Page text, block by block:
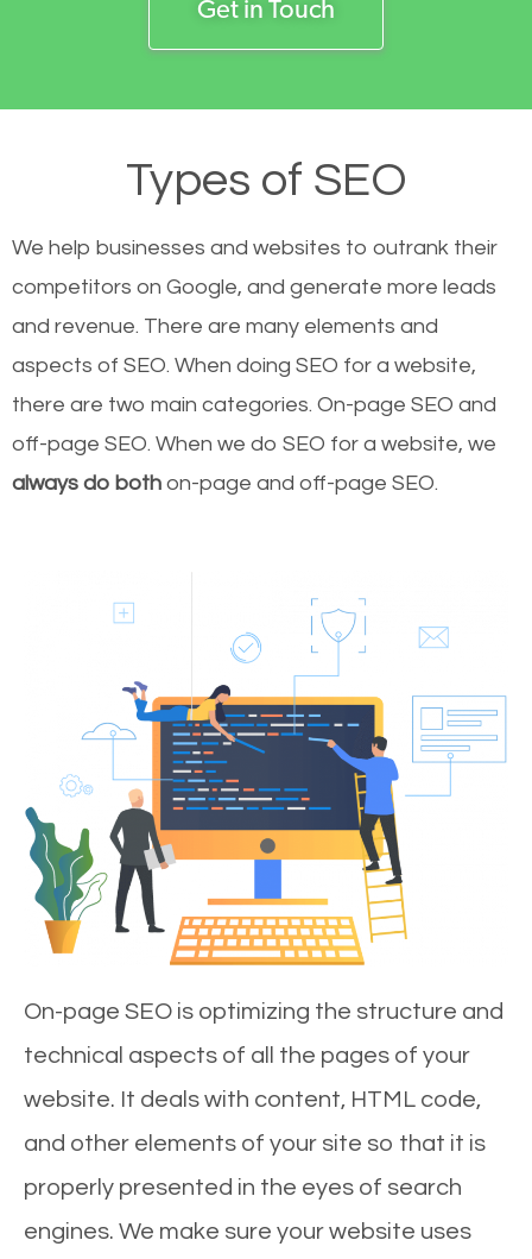
Get in Touch
Types of SEO
We help businesses and websites to outrank their
competitors on Google, and generate more leads
and revenue. There are many elements and
aspects of SEO. When doing SEO for a website,
there are two main categories. On-page SEO and
off-page SEO. When we do SEO for a website, we
always do both on-page and off-page SEO.
On-page SEO is optimizing the structure and
technical aspects of all the pages of your
website. It deals with content, HTML code,
and other elements of your site so that it is
properly presented in the eyes of search
engines. We make sure your website uses